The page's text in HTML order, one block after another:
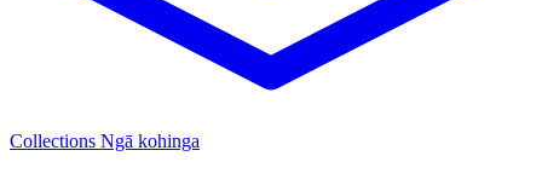
Collections Ngā kohinga